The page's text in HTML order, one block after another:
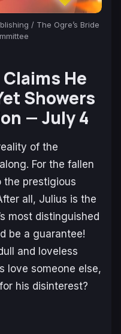
/ The Ogre’s Bride
Claims He
Showers
— July 4
of the
For the fallen
the prestigious
all, Julius is the
most distinguished
be a guarantee!
and loveless
love someone else,
his disinterest?